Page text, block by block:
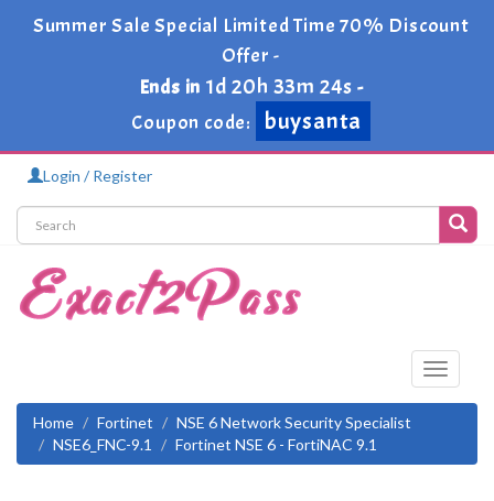
Summer Sale Special Limited Time 70% Discount
Offer -
Ends in 1d 20h 33m 24s -
Coupon code:
buysanta
Login / Register
Toggle
Home
Fortinet
NSE 6 Network Security Specialist
NSE6_FNC-9.1
Fortinet NSE 6 - FortiNAC 9.1